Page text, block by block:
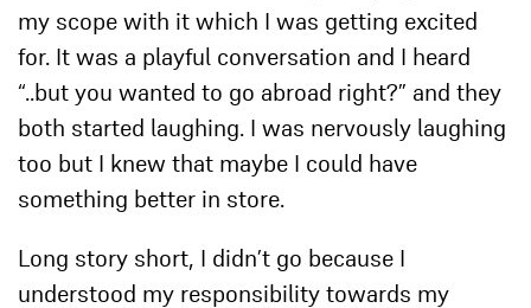
my scope with it which I was getting excited
for. It was a playful conversation and I heard
“..but you wanted to go abroad right?” and they
both started laughing. I was nervously laughing
too but I knew that maybe I could have
something better in store.
Long story short, I didn’t go because I
understood my responsibility towards my